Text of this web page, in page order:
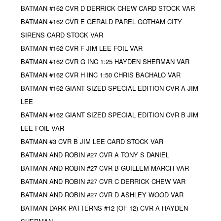
BATMAN #162 CVR D DERRICK CHEW CARD STOCK VAR
BATMAN #162 CVR E GERALD PAREL GOTHAM CITY
SIRENS CARD STOCK VAR
BATMAN #162 CVR F JIM LEE FOIL VAR
BATMAN #162 CVR G INC 1:25 HAYDEN SHERMAN VAR
BATMAN #162 CVR H INC 1:50 CHRIS BACHALO VAR
BATMAN #162 GIANT SIZED SPECIAL EDITION CVR A JIM
LEE
BATMAN #162 GIANT SIZED SPECIAL EDITION CVR B JIM
LEE FOIL VAR
BATMAN #3 CVR B JIM LEE CARD STOCK VAR
BATMAN AND ROBIN #27 CVR A TONY S DANIEL
BATMAN AND ROBIN #27 CVR B GUILLEM MARCH VAR
BATMAN AND ROBIN #27 CVR C DERRICK CHEW VAR
BATMAN AND ROBIN #27 CVR D ASHLEY WOOD VAR
BATMAN DARK PATTERNS #12 (OF 12) CVR A HAYDEN